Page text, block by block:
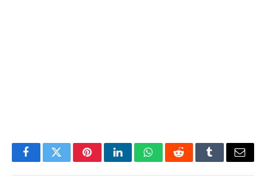
FacebookTwitterPinterestLinkedInWhatsAppRedditTumblrEmail